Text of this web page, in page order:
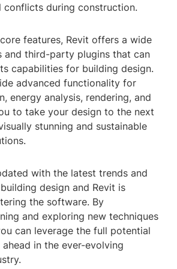
conflicts during construction.
features, Revit offers a wide
and third-party plugins that can
capabilities for building design.
advanced functionality for
energy analysis, rendering, and
to take your design to the next
stunning and sustainable
with the latest trends and
design and Revit is
the software. By
and exploring new techniques
can leverage the full potential
in the ever-evolving